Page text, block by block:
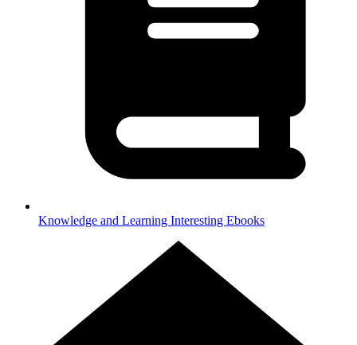
Knowledge and Learning Interesting Ebooks